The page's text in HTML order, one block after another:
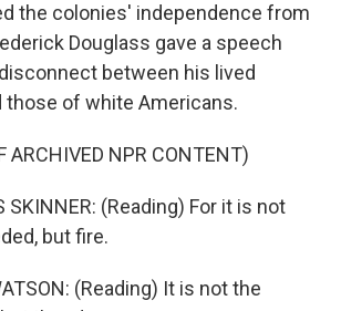
the colonies' independence from
Douglass gave a speech
between his lived
those of white Americans.
ARCHIVED NPR CONTENT)
SKINNER: (Reading) For it is not
but fire.
(Reading) It is not the